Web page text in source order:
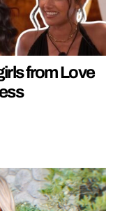
from Love